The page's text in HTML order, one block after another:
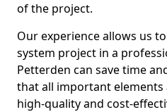
of the project.
Our experience allows us
system project in a
Petterden can save time
that all important elements
high-quality and cost-